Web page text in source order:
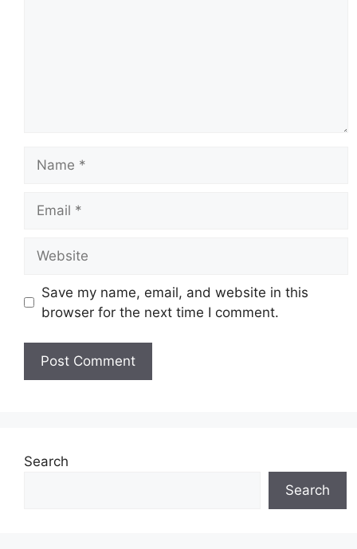
Save my name, email, and website in this
browser for the next time I comment.
Search
Search